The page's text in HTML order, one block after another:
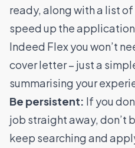
ready, along with a list
speed up the
Indeed Flex you won’t
cover letter – just a
summarising your
Be persistent: If you
job straight away, don’t
keep searching and